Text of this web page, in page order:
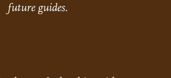
future guides.